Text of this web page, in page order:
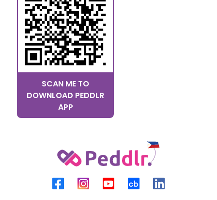
SCAN ME TO
DOWNLOAD PEDDLR
APP